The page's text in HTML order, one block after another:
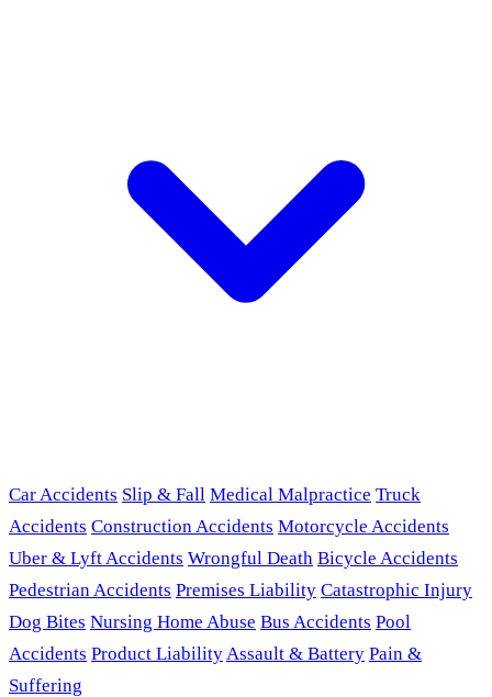
Car Accidents Slip & Fall Medical Malpractice Truck
Accidents Construction Accidents Motorcycle Accidents
Uber & Lyft Accidents Wrongful Death Bicycle Accidents
Pedestrian Accidents Premises Liability Catastrophic Injury
Dog Bites Nursing Home Abuse Bus Accidents Pool
Accidents Product LiabilityAssault & Battery Pain &
Suffering